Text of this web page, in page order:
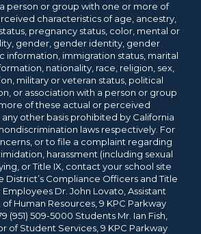
person or group with one or more of
characteristics of age, ancestry,
pregnancy status, color, mental or
gender, gender identity, gender
information, immigration status, marital
nationality, race, religion, sex,
military or veteran status, political
or association with a person or group
of these actual or perceived
other basis prohibited by California
laws respectively. For
or to file a complaint regarding
harassment (including sexual
or Title IX, contact your school site
District’s Compliance Officers and Title
Dr. John Lovato, Assistant
Human Resources, 9 KPC Parkway
(951) 509-5000 Students Mr. Ian Fish,
of Student Services, 9 KPC Parkway